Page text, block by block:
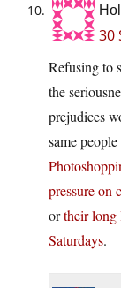
30
Refusing to
the
prejudices
same
pressure on
ortheir long
Saturdays.